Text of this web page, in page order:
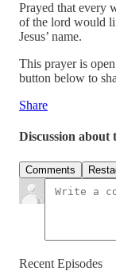
Prayed that every
of the lord would
Jesus’ name.
This prayer is
button below to
Share
Discussion about
Comments
Recent Episodes